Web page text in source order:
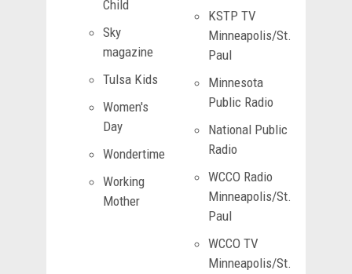
Child
Sky
magazine
Tulsa Kids
Women's
Day
Wondertime
Working
Mother
KSTP TV
Minneapolis/St.
Paul
Minnesota
Public Radio
National Public
Radio
WCCO Radio
Minneapolis/St.
Paul
WCCO TV
Minneapolis/St.